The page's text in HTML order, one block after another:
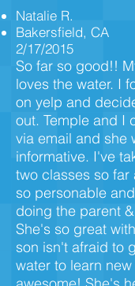
Natalie R.
Bakersfield, CA
2/17/2015
So far so good!!
loves the water. I
on yelp and
out. Temple and I
via email and she
informative. I've
two classes so far
so personable
doing the parent
She's so great
son isn't afraid to
water to learn